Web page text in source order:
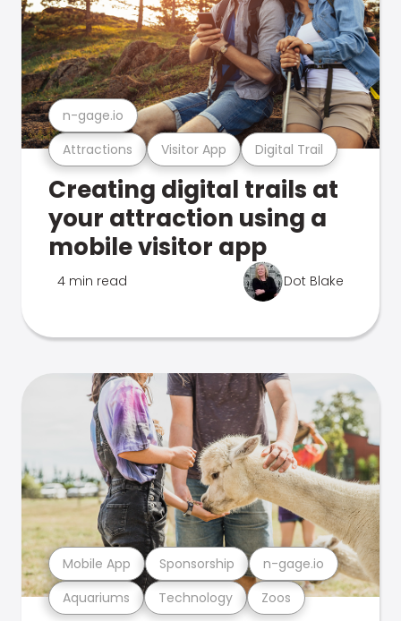
Attractions Visitor App Digital Trail
n-gage.io
Creating digital trails at
your attraction using a
mobile visitor app
4 min read Dot Blake
Aquariums Technology Zoos
Mobile App Sponsorship n-gage.io